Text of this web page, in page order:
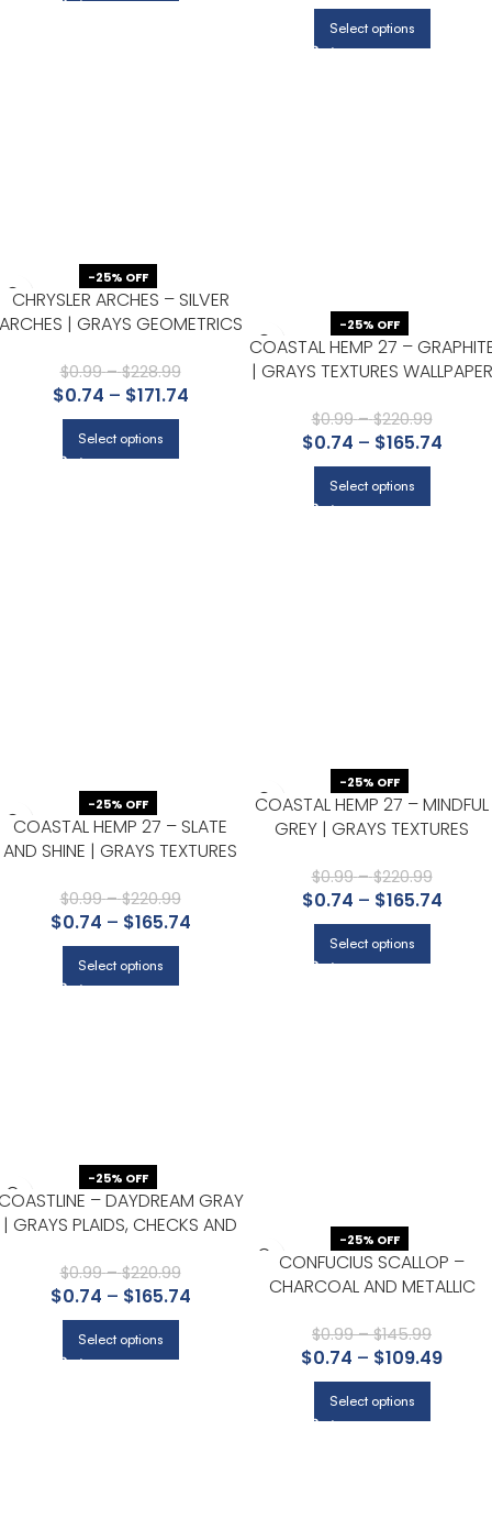
Select options
-25% OFF
CHRYSLER ARCHES – SILVER
| GRAYS GEOMETRICS
ACCENT WALL, AND HALF BATH
$0.99 – $228.99
$0.74 – $171.74
Select options
-25% OFF
COASTAL HEMP 27 –
| GRAYS TEXTURES WALLPAPER
POWDER ROOM
$0.99 – $220.99
$0.74 – $165.74
Select options
-25% OFF
COASTAL HEMP 27 – MINDFUL
GREY | GRAYS TEXTURES
LIVING ROOM, AND BEDROOM
$0.99 – $220.99
$0.74 – $165.74
Select options
-25% OFF
COASTAL HEMP 27 – SLATE
AND SHINE | GRAYS TEXTURES
POWDER ROOM, AND DINING
ROOM
$0.99 – $220.99
$0.74 – $165.74
Select options
-25% OFF
– DAYDREAM GRAY
| GRAYS PLAIDS, CHECKS AND
KITCHEN, LIVING ROOM, AND
NURSERY
$0.99 – $220.99
$0.74 – $165.74
Select options
-25% OFF
CONFUCIUS SCALLOP –
CHARCOAL AND METALLIC
CHINOISERIES WALLPAPER FOR
ACCENT WALL, POWDER
AND NURSERY
$0.99 – $145.99
$0.74 – $109.49
Select options